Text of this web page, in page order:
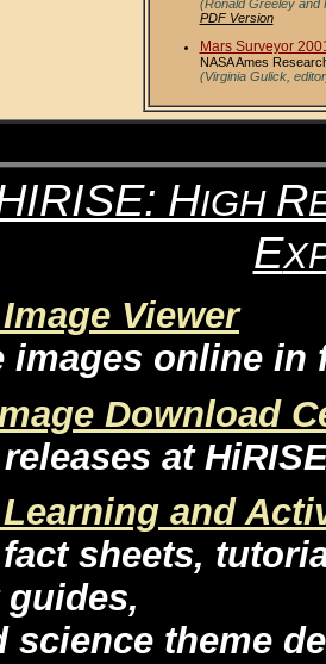
(Ronald Greeley and
PDF Version
Mars Surveyor
NASA Ames
(Virginia Gulick,
HIGH R
E
Viewer
images online in
Download
at
and
sheets,
guides,
science theme